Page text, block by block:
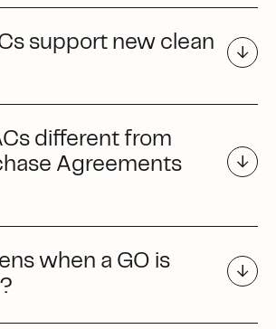
support new clean
different from
Agreements
when a GO is